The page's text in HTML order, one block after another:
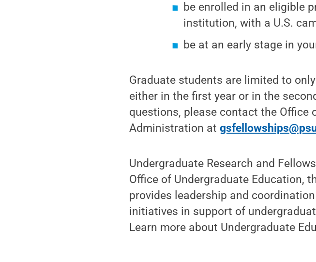
be enrolled in an eligible
institution, with a U.S.
be at an early stage in
Graduate students are limited to
either in the first year or in the
questions, please contact the Office
Administration at
Undergraduate Research and
Office of Undergraduate Education,
provides leadership and
initiatives in support of
Learn more about Undergraduate